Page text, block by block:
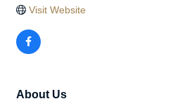
Visit Website
About Us